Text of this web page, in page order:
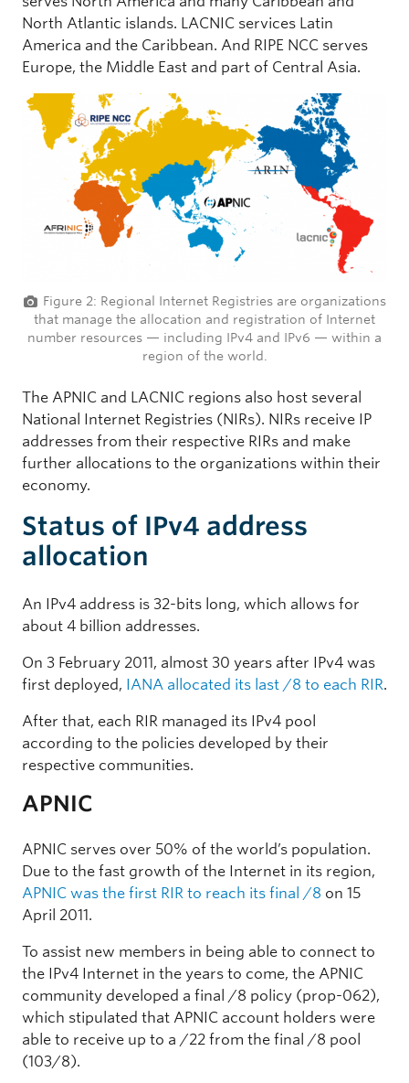
North Atlantic islands. LACNIC services Latin
America and the Caribbean. And RIPE NCC serves
Europe, the Middle East and part of Central Asia.
Figure 2: Regional Internet Registries are organizations
that manage the allocation and registration of Internet
number resources — including IPv4 and IPv6 — within a
region of the world.
The APNIC and LACNIC regions also host several
National Internet Registries (NIRs). NIRs receive IP
addresses from their respective RIRs and make
further allocations to the organizations within their
economy.
Status of IPv4 address
allocation
An IPv4 address is 32-bits long, which allows for
about 4 billion addresses.
On 3 February 2011, almost 30 years after IPv4 was
first deployed, IANA allocated its last /8 to each RIR.
After that, each RIR managed its IPv4 pool
according to the policies developed by their
respective communities.
APNIC
APNIC serves over 50% of the world’s population.
Due to the fast growth of the Internet in its region,
APNIC was the first RIR to reach its final /8 on 15
April 2011.
To assist new members in being able to connect to
the IPv4 Internet in the years to come, the APNIC
community developed a final /8 policy (prop-062),
which stipulated that APNIC account holders were
able to receive up to a /22 from the final /8 pool
(103/8).